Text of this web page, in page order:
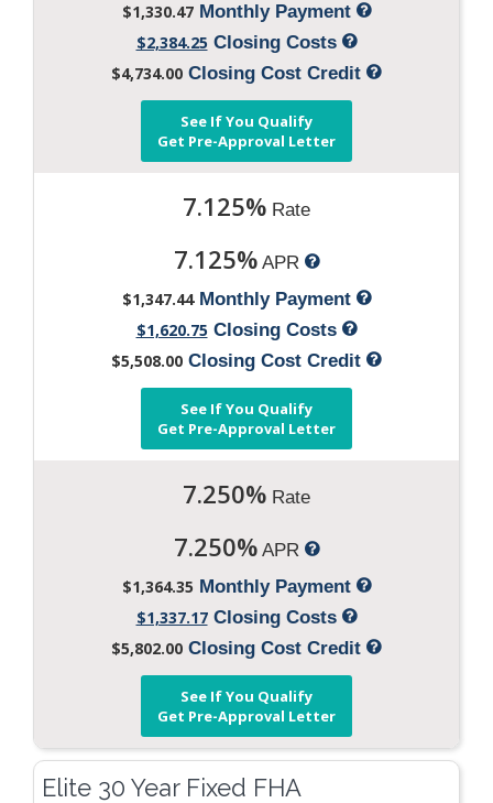
$1,330.47Monthly Payment
$2,384.25 Closing Costs
$4,734.00 Closing Cost Credit
See If You Qualify
Get Pre-Approval Letter
7.125% Rate
7.125%APR
$1,347.44Monthly Payment
$1,620.75 Closing Costs
$5,508.00 Closing Cost Credit
See If You Qualify
Get Pre-Approval Letter
7.250% Rate
7.250%APR
$1,364.35 Monthly Payment
$1,337.17Closing Costs
$5,802.00 Closing Cost Credit
See If You Qualify
Get Pre-Approval Letter
Elite 30 Year Fixed FHA